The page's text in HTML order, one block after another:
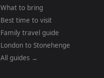
What to bring
Best time to visit
Family travel guide
London to Stonehenge
All guides →